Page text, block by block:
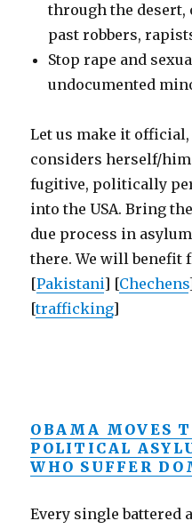
through the
past robbers,
Stop rape and
undocumented
Let us make it
considers herself/
fugitive, politically
into the USA. Bring
due process in
there. We will
[Pakistani] [Chechens
[trafficking]
OBAMA MOVES
POLITICAL
WHO SUFFER
Every single battered